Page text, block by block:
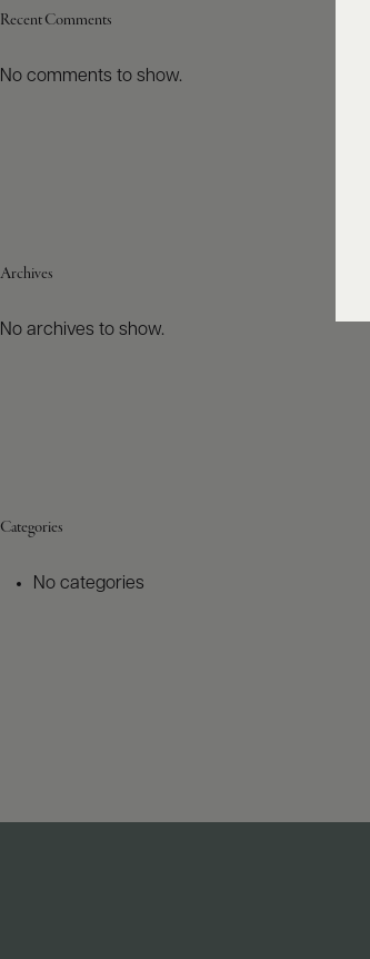
Recent Comments
No comments to show.
Archives
No archives to show.
Categories
No categories